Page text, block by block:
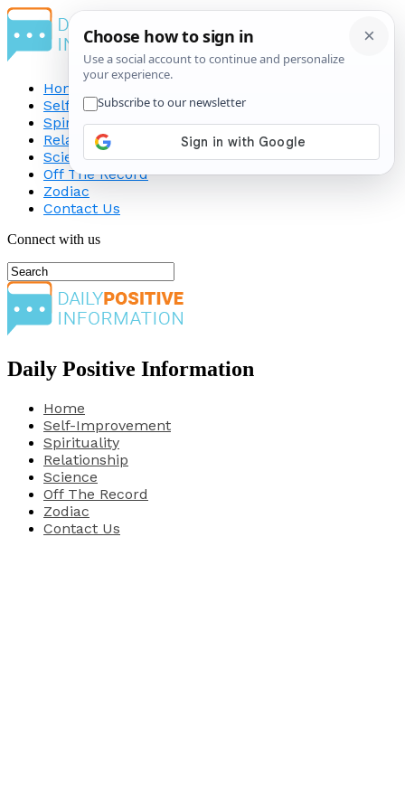
Home
Self-Improvement
Spirituality
Relationship
Science
Off The Record
Zodiac
Contact Us
Connect with us
Daily Positive Information
Home
Self-Improvement
Spirituality
Relationship
Science
Off The Record
Zodiac
Contact Us